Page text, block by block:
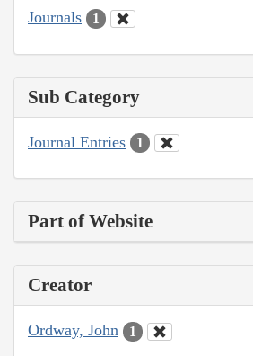
Journals 1
Sub Category
Journal Entries 1
Part of Website
Creator
Ordway, John 1